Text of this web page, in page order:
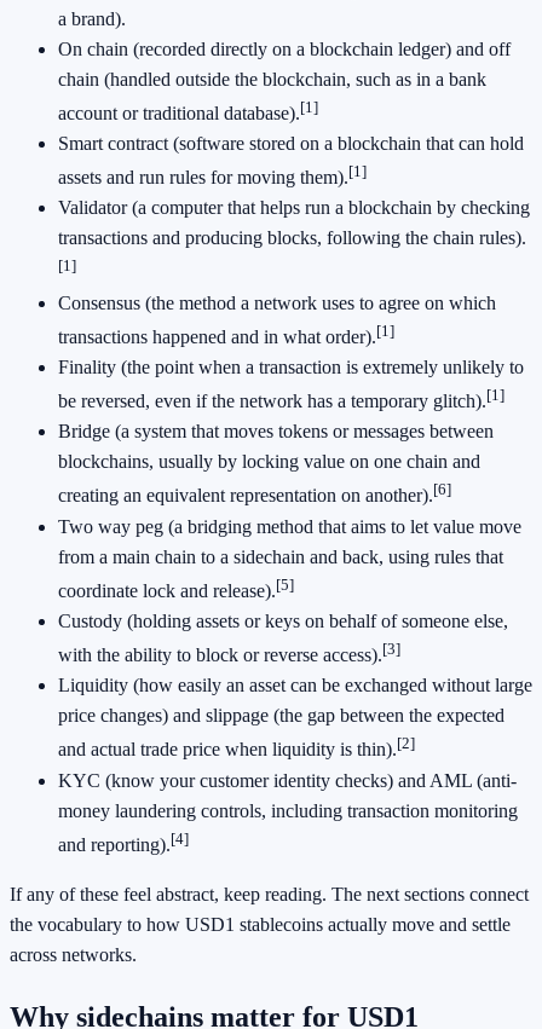
a brand).
On chain (recorded directly on a blockchain ledger) and off
chain (handled outside the blockchain, such as in a bank
account or traditional database).[1]
Smart contract (software stored on a blockchain that can hold
assets and run rules for moving them).[1]
Validator (a computer that helps run a blockchain by checking
transactions and producing blocks, following the chain rules).
[1]
Consensus (the method a network uses to agree on which
transactions happened and in what order).[1]
Finality (the point when a transaction is extremely unlikely to
be reversed, even if the network has a temporary glitch).[1]
Bridge (a system that moves tokens or messages between
blockchains, usually by locking value on one chain and
creating an equivalent representation on another).[6]
Two way peg (a bridging method that aims to let value move
from a main chain to a sidechain and back, using rules that
coordinate lock and release).[5]
Custody (holding assets or keys on behalf of someone else,
with the ability to block or reverse access).[3]
Liquidity (how easily an asset can be exchanged without large
price changes) and slippage (the gap between the expected
and actual trade price when liquidity is thin).[2]
KYC (know your customer identity checks) and AML (anti-
money laundering controls, including transaction monitoring
and reporting).[4]
If any of these feel abstract, keep reading. The next sections connect
the vocabulary to how USD1 stablecoins actually move and settle
across networks.
Why sidechains matter for USD1